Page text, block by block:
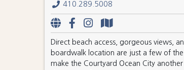
410.289.5008
Direct beach access, gorgeous views,
boardwalk location are just a few of
make the Courtyard Ocean City another